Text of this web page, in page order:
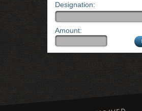
Designation:
Amount: